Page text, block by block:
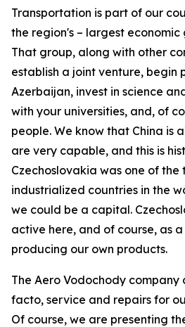
Transportation is part of our
the region's – largest economic
That group, along with other
establish a joint venture, begin
Azerbaijan, invest in science
with your universities, and, of
people. We know that China is
are very capable, and this is
Czechoslovakia was one of the
industrialized countries in the
we could be a capital.
active here, and of course, as
producing our own products.
The Aero Vodochody
facto, service and repairs for
Of course, we are presenting